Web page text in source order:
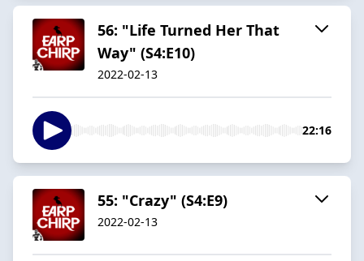
56: "Life Turned Her That
Way" (S4:E10)
2022-02-13
22:16
55: "Crazy" (S4:E9)
2022-02-13